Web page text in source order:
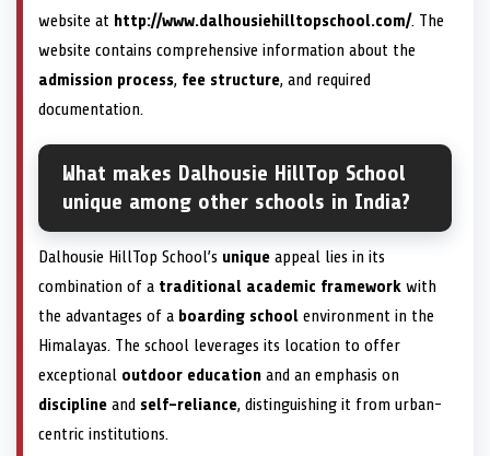
website at http://www.dalhousiehilltopschool.com/. The
website contains comprehensive information about the
admission process, fee structure, and required
documentation.
What makes Dalhousie HillTop School
unique among other schools in India?
Dalhousie HillTop School’s unique appeal lies in its
combination of a traditional academic framework with
the advantages of a boarding school environment in the
Himalayas. The school leverages its location to offer
exceptional outdoor education and an emphasis on
discipline and self-reliance, distinguishing it from urban-
centric institutions.